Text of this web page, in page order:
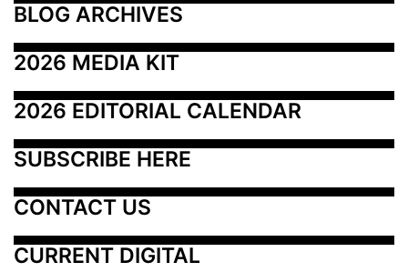
BLOG ARCHIVES
2026 MEDIA KIT
2026 EDITORIAL CALENDAR
SUBSCRIBE HERE
CONTACT US
CURRENT DIGITAL